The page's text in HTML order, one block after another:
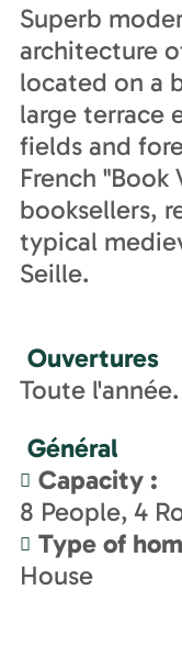
Superb
architecture
located on a
large terrace
fields and
French
booksellers,
typical
Seille.
Ouvertures
Toute l'année.
Général
Capacity :
8 People 4
Type of
House